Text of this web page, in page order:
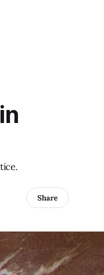
Share